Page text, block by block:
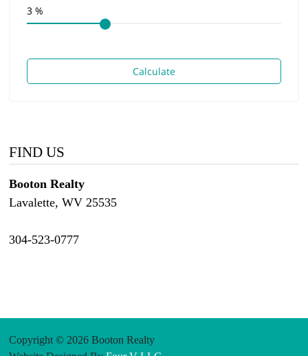
Calculate
FIND US
Booton Realty
Lavalette, WV 25535
304-523-0777
Copyright © 2026 Booton Realty